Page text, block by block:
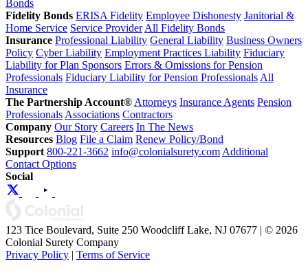
Bonds
Fidelity Bonds ERISA Fidelity Employee Dishonesty Janitorial &
Home Service Service Provider All Fidelity Bonds
Insurance Professional Liability General Liability Business Owners
Policy Cyber Liability Employment Practices Liability Fiduciary
Liability for Plan Sponsors Errors & Omissions for Pension
Professionals Fiduciary Liability for Pension Professionals All
Insurance
The Partnership Account® Attorneys Insurance Agents Pension
Professionals Associations Contractors
Company Our Story Careers In The News
Resources Blog File a Claim Renew Policy/Bond
Support 800-221-3662 info@colonialsurety.com Additional
Contact Options
Social
123 Tice Boulevard, Suite 250 Woodcliff Lake, NJ 07677 | © 2026
Colonial Surety Company
Privacy Policy | Terms of Service